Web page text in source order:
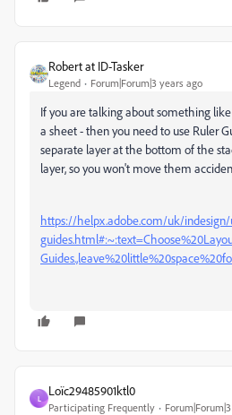
Robert at ID-Tasker
Legend Forum|Forum|3 years ago
If you are talking about something
a sheet - then you need to use Ruler
separate layer at the bottom of the
layer, so you won't move them
https://helpx.adobe.com/uk/
L
Loïc29485901ktl0
Participating Frequently